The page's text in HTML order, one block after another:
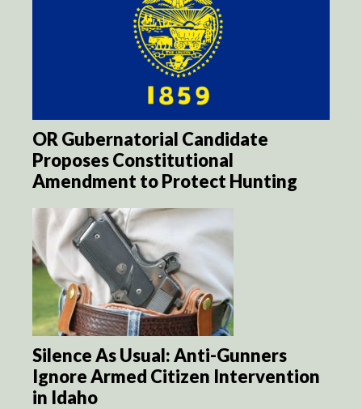
OR Gubernatorial Candidate
Proposes Constitutional
Amendment to Protect Hunting
Silence As Usual: Anti-Gunners
Ignore Armed Citizen Intervention
in Idaho